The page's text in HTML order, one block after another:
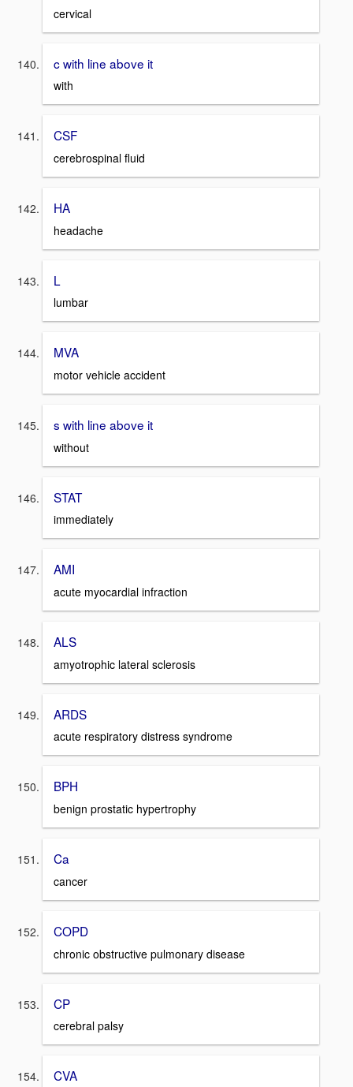
cervical
c with line above it
with
CSF
cerebrospinal fluid
HA
headache
L
lumbar
MVA
motor vehicle accident
s with line above it
without
STAT
immediately
AMI
acute myocardial infraction
ALS
amyotrophic lateral sclerosis
ARDS
acute respiratory distress syndrome
BPH
benign prostatic hypertrophy
Ca
cancer
COPD
chronic obstructive pulmonary disease
CP
cerebral palsy
CVA